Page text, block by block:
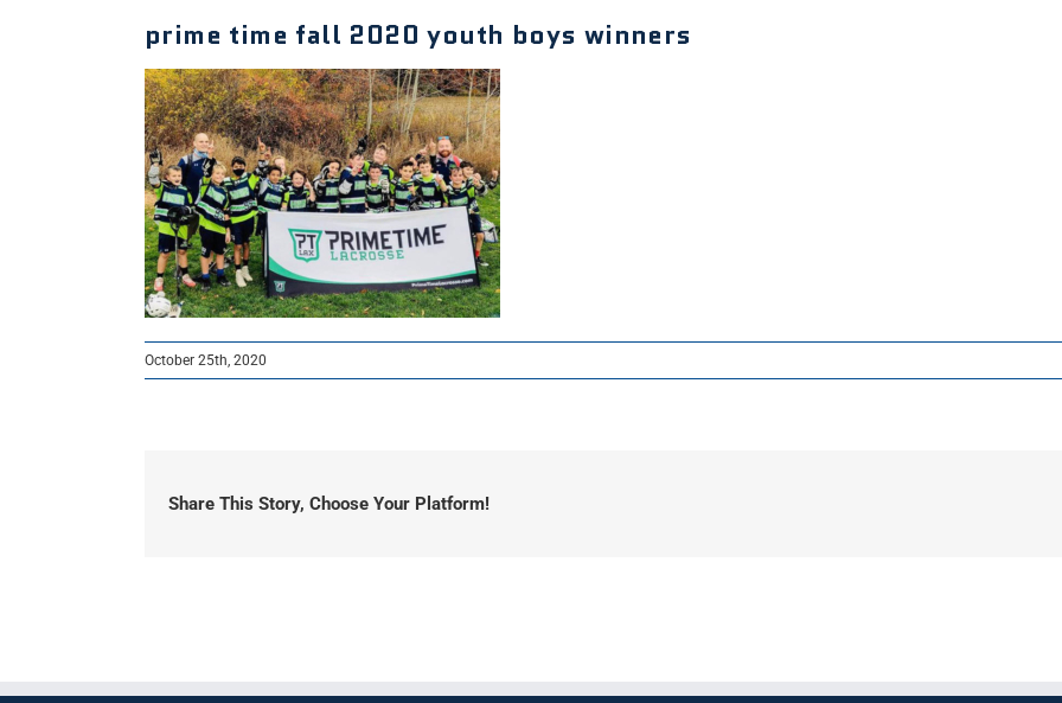
prime time fall 2020 youth boys winners
October 25th, 2020
Share This Story, Choose Your Platform!